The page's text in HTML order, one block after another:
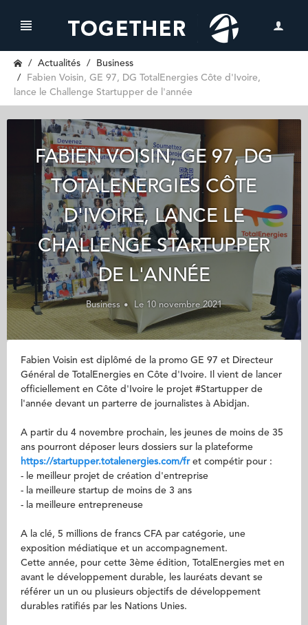
Actualités
Business
Fabien Voisin, GE 97, DG TotalEnergies Côte d'Ivoire,
lance le Challenge Startupper de l'année
FABIEN VOISIN, GE 97, DG
TOTALENERGIES CÔTE
D'IVOIRE, LANCE LE
CHALLENGE STARTUPPER
DE L'ANNÉE
Business Le 10 novembre 2021
Fabien Voisin est diplômé de la promo GE 97 et Directeur
Général de TotalEnergies en Côte d'Ivoire. Il vient de lancer
officiellement en Côte d'Ivoire le projet #Startupper de
l'année devant un parterre de journalistes à Abidjan.
A partir du 4 novembre prochain, les jeunes de moins de 35
ans pourront déposer leurs dossiers sur la plateforme
https://startupper.totalenergies.com/fr et compétir pour :
- le meilleur projet de création d'entreprise
- la meilleure startup de moins de 3 ans
- la meilleure entrepreneuse
A la clé, 5 millions de francs CFA par catégorie, une
exposition médiatique et un accompagnement.
Cette année, pour cette 3ème édition, TotalEnergies met en
avant le développement durable, les lauréats devant se
référer un un ou plusieurs objectifs de développement
durables ratifiés par les Nations Unies.